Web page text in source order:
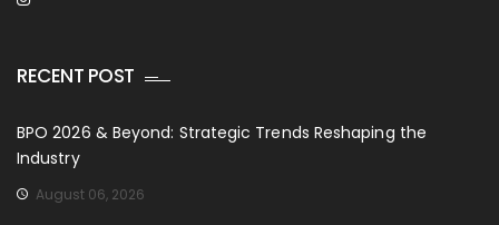
RECENT POST
BPO 2026 & Beyond: Strategic Trends Reshaping the
Industry
August 06, 2026